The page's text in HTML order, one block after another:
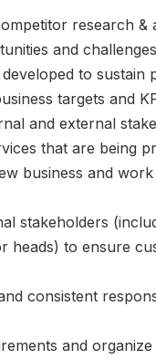
research &
and challenges
to sustain
targets and
and external
that are being
business and
stakeholders
heads) to ensure
consistent
and